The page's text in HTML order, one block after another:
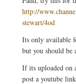
http://
stewart/4od
Its only available
but you should
If its uploaded on
post a youtube